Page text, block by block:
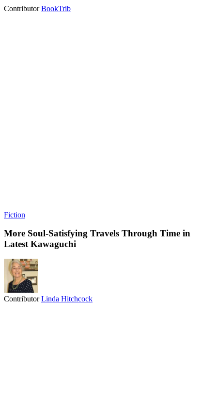
ContributorBookTrib
Fiction
More Soul-Satisfying Travels Through Time in
Latest Kawaguchi
ContributorLinda Hitchcock